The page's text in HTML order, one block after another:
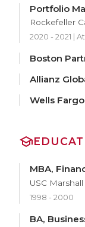
Portfolio
Rockefeller
2020 - 2021 |
Boston
Allianz
Wells
MBA,
USC
1998 - 2000
BA,